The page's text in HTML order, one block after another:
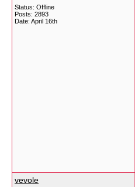
Status: Offline
Posts: 2893
Date: April 16th
vevole